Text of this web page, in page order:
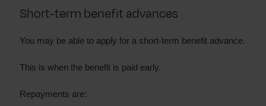
Short-term benefit advances
You may be able to apply for a short-term benefit advance.
This is when the benefit is paid early.
Repayments are: